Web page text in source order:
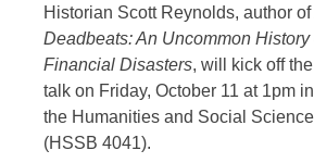
Historian Scott Reynolds, author of
Deadbeats: An Uncommon History
Financial Disasters, will kick off
talk on Friday, October 11 at 1pm
the Humanities and Social
(HSSB 4041).